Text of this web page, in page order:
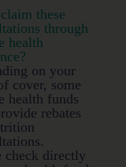
these
through
health
on your
cover, some
health funds
rebates
check directly